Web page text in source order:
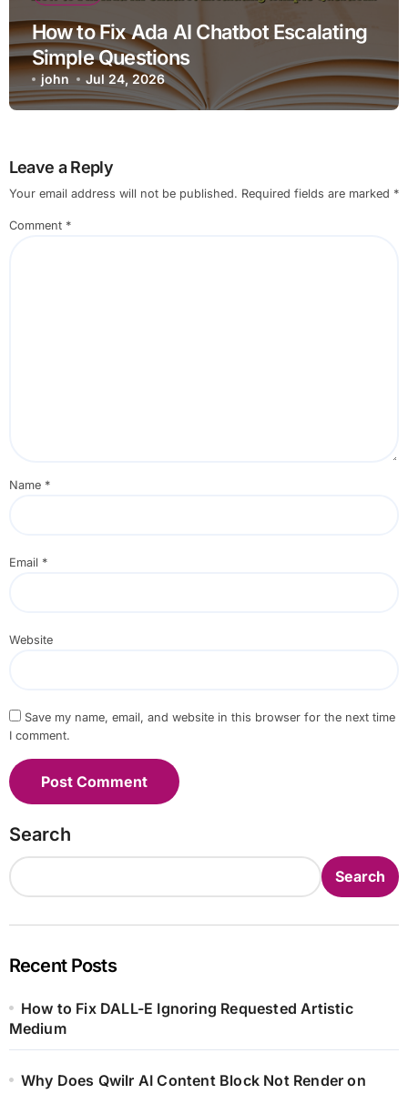
How to Fix Ada AI Chatbot Escalating
Simple Questions
john Jul 24, 2026
Leave a Reply
Your email address will not be published. Required fields are marked *
Comment *
Name *
Email *
Website
Save my name, email, and website in this browser for the next time
I comment.
Search
Search
Recent Posts
How to Fix DALL-E Ignoring Requested Artistic
Medium
Why Does Qwilr AI Content Block Not Render on